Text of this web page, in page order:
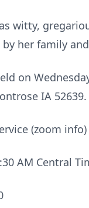
witty,
her family
on
IA 52639.
(zoom info)
AM Central